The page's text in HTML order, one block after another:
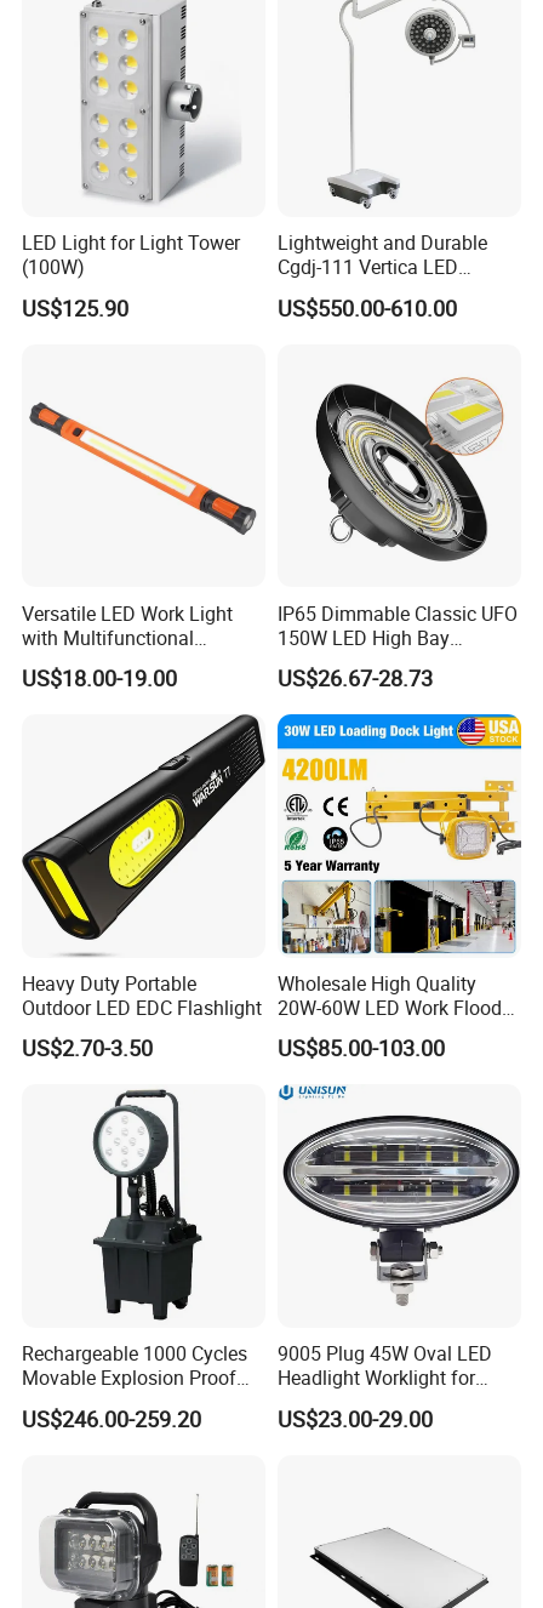
LED Light for Light Tower
(100W)
US$125.90
Lightweight and Durable
Cgdj-111 Vertica LED
Medical Surgical Veterinary
Examination Shadowless
US$550.00-610.00
Versatile LED Work Light
with Multifunctional
Inspection Features
US$18.00-19.00
IP65 Dimmable Classic UFO
150W LED High Bay
Lighting Round Indoor
Industrial Warehouse Light
with Sensor
US$26.67-28.73
Heavy Duty Portable
Outdoor LED EDC Flashlight
US$2.70-3.50
Wholesale High Quality
20W-60W LED Work Flood
Lights Dock Lighting with
Swing Arm
US$85.00-103.00
Rechargeable 1000 Cycles
Movable Explosion Proof
Working Light 24DV
Outdoor Ex Portable 30W
US$246.00-259.20
9005 Plug 45W Oval LED
Headlight Worklight for
John Deere Tractors
Axe10038
US$23.00-29.00